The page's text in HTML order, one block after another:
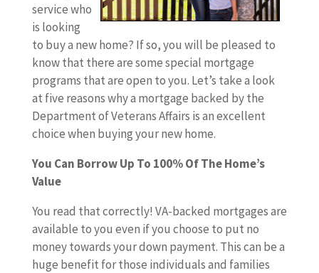
service who
is looking
to buy a new home? If so, you will be pleased to
know that there are some special mortgage
programs that are open to you. Let’s take a look
at five reasons why a mortgage backed by the
Department of Veterans Affairs is an excellent
choice when buying your new home.
You Can Borrow Up To 100% Of The Home’s
Value
You read that correctly! VA-backed mortgages are
available to you even if you choose to put no
money towards your down payment. This can be a
huge benefit for those individuals and families